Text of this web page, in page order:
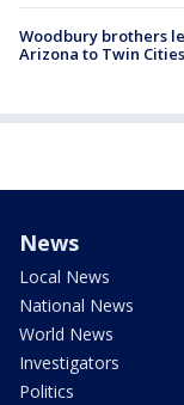
Woodbury brothers
Arizona to Twin
News
Local News
National News
World News
Investigators
Politics